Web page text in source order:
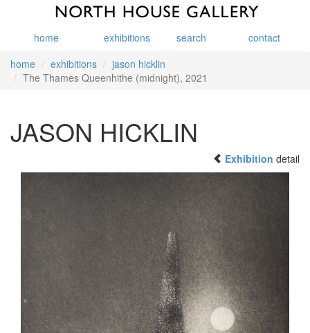
home exhibitions search
contact
home
exhibitions
jason hicklin
The Thames Queenhithe (midnight), 2021
JASON HICKLIN
Exhibition detail